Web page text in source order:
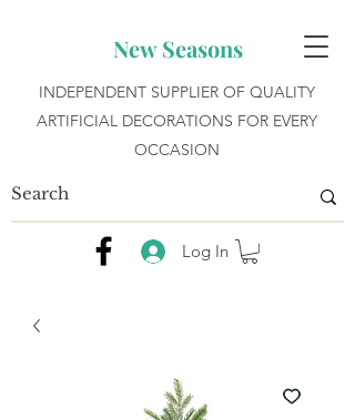
New Seasons
INDEPENDENT SUPPLIER OF QUALITY
ARTIFICIAL DECORATIONS FOR EVERY
OCCASION
Log In